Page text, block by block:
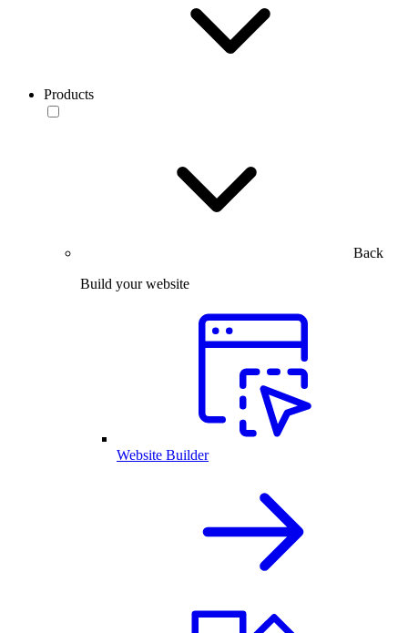
Products
Back
Build your website
Website Builder